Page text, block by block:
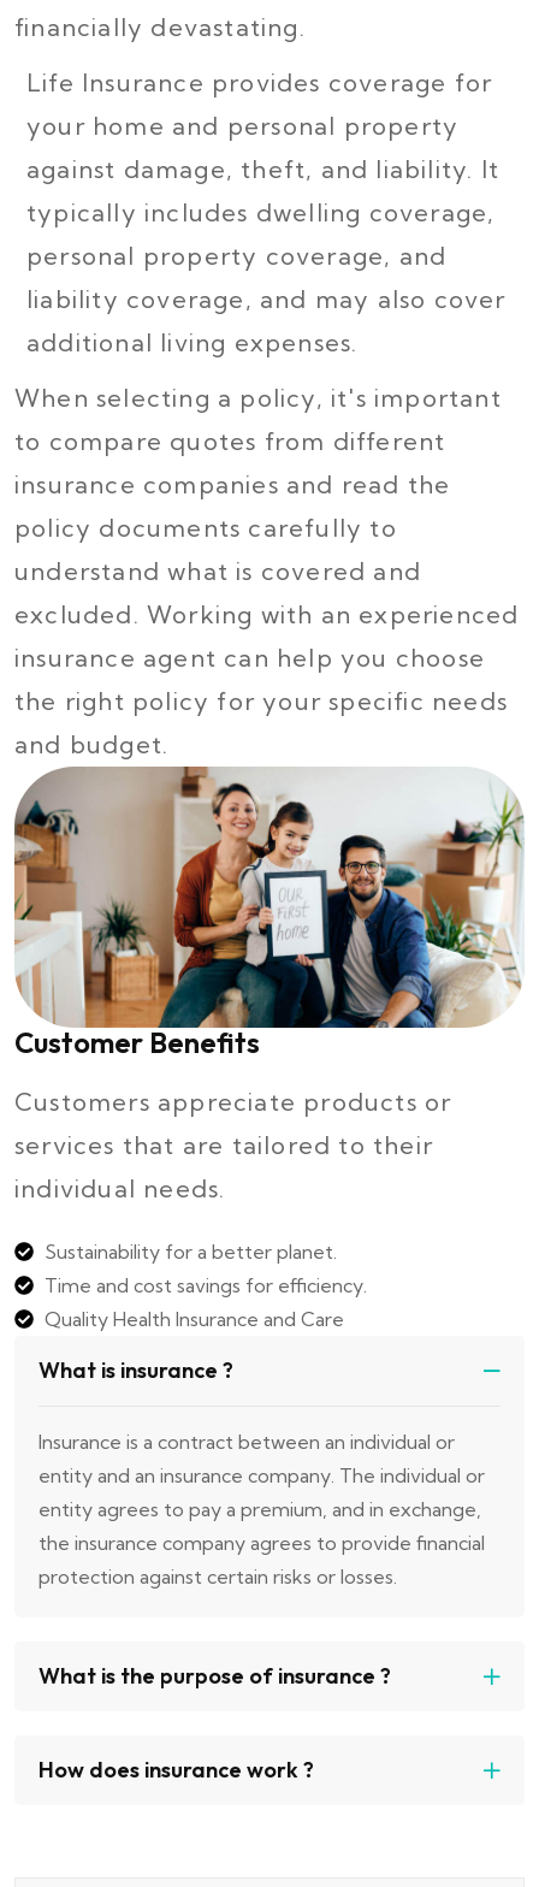
financially devastating.
Life Insurance provides coverage for
your home and personal property
against damage, theft, and liability. It
typically includes dwelling coverage,
personal property coverage, and
liability coverage, and may also cover
additional living expenses.
When selecting a policy, it's important
to compare quotes from different
insurance companies and read the
policy documents carefully to
understand what is covered and
excluded. Working with an experienced
insurance agent can help you choose
the right policy for your specific needs
and budget.
Customer Benefits
Customers appreciate products or
services that are tailored to their
individual needs.
Sustainability for a better planet.
Time and cost savings for efficiency.
Quality Health Insurance and Care
What is insurance ?
Insurance is a contract between an individual or
entity and an insurance company. The individual or
entity agrees to pay a premium, and in exchange,
the insurance company agrees to provide financial
protection against certain risks or losses.
What is the purpose of insurance ?
How does insurance work ?